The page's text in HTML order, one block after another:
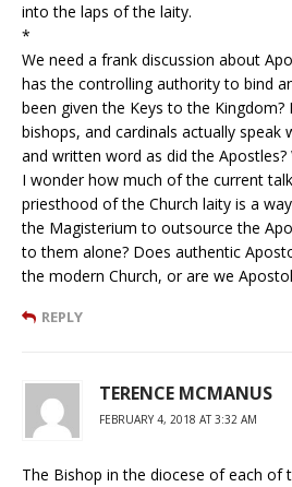
into the laps of the laity.
*
We need a frank discussion about
has the controlling authority to bind
been given the Keys to the Kingdom?
bishops, and cardinals actually speak
and written word as did the Apostles?
I wonder how much of the current
priesthood of the Church laity is a
the Magisterium to outsource the
to them alone? Does authentic
the modern Church, or are we
REPLY
TERENCE MCMANUS
FEBRUARY 4, 2018 AT 3:32 AM
The Bishop in the diocese of each of